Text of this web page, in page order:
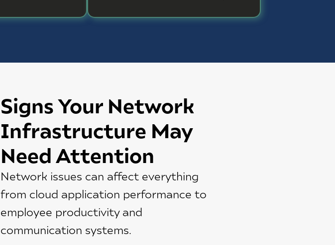
Signs Your Network
Infrastructure May
Need Attention
Network issues can affect everything
from cloud application performance to
employee productivity and
communication systems.